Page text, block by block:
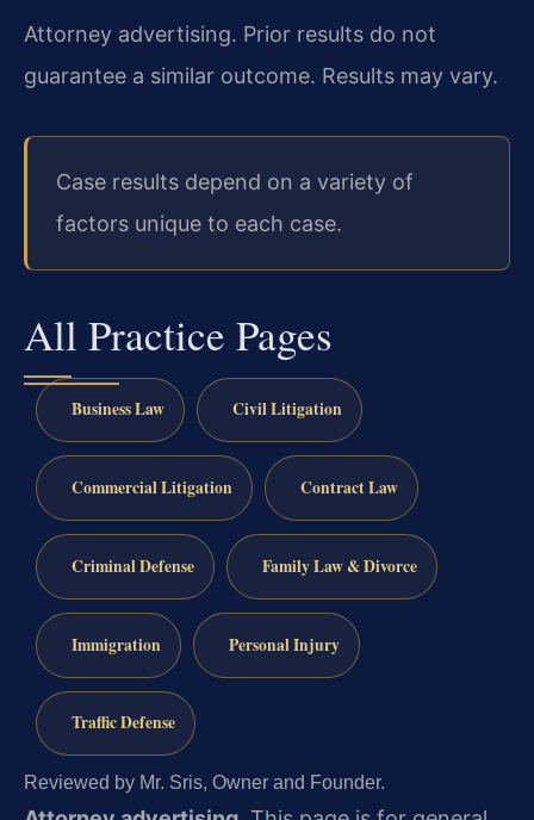
Attorney advertising. Prior results do not
guarantee a similar outcome. Results may vary.
Case results depend on a variety of
factors unique to each case.
All Practice Pages
Business Law Civil Litigation
Commercial Litigation Contract Law
Criminal Defense Family Law & Divorce
Immigration Personal Injury
Traffic Defense
Reviewed by Mr. Sris, Owner and Founder.